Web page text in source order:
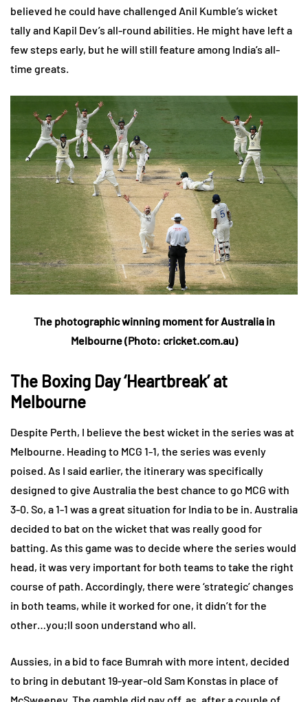
believed he could have challenged Anil Kumble’s wicket
tally and Kapil Dev’s all-round abilities. He might have left a
few steps early, but he will still feature among India’s all-
time greats.
The photographic winning moment for Australia in
Melbourne (Photo: cricket.com.au)
The Boxing Day ‘Heartbreak’ at
Melbourne
Despite Perth, I believe the best wicket in the series was at
Melbourne. Heading to MCG 1-1, the series was evenly
poised. As I said earlier, the itinerary was specifically
designed to give Australia the best chance to go MCG with
3-0. So, a 1-1 was a great situation for India to be in. Australia
decided to bat on the wicket that was really good for
batting. As this game was to decide where the series would
head, it was very important for both teams to take the right
course of path. Accordingly, there were ‘strategic’ changes
in both teams, while it worked for one, it didn’t for the
other…you;ll soon understand who all.
Aussies, in a bid to face Bumrah with more intent, decided
to bring in debutant 19-year-old Sam Konstas in place of